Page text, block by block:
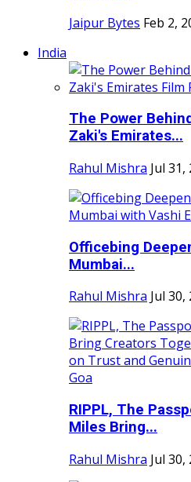
Jaipur Bytes Feb 2,
India
The Power
Zaki's Emirates...
Rahul Mishra Jul 31,
Officebing
Mumbai...
Rahul Mishra Jul 30,
RIPPL, The
Miles Bring...
Rahul Mishra Jul 30,